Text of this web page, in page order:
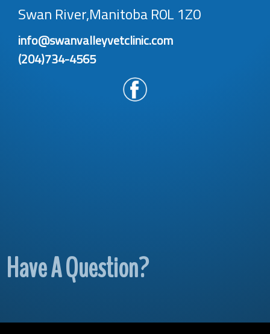
Swan River,Manitoba R0L 1Z0
info@swanvalleyvetclinic.com
(204)734-4565
Have A Question?